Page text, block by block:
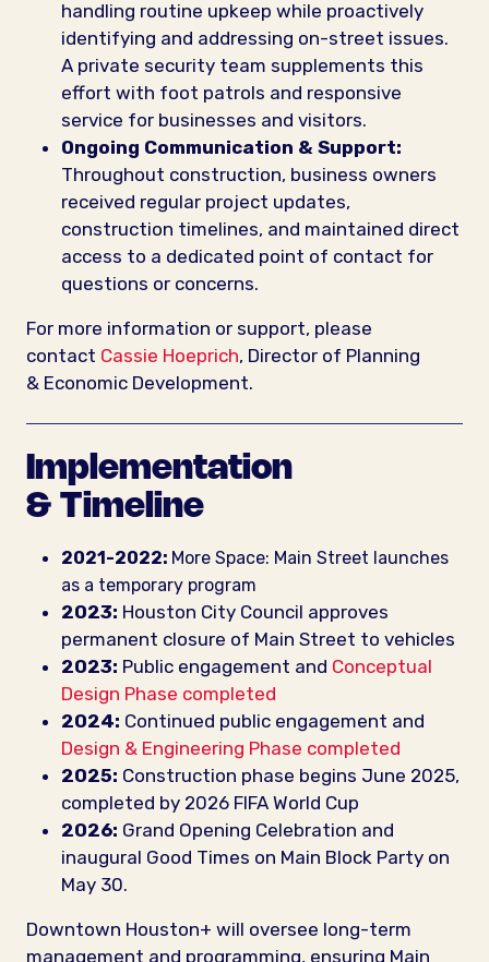
handling routine upkeep while proactively
identifying and addressing on-street issues.
A private security team supplements this
effort with foot patrols and responsive
service for businesses and visitors.
Ongoing Communication & Support:
Throughout construction, business owners
received regular project updates,
construction timelines, and maintained direct
access to a dedicated point of contact for
questions or concerns.
For more information or support, please
contact Cassie Hoeprich, Director of Planning
& Economic Development.
Implementation
& Timeline
2021-2022: More Space: Main Street launches
as a temporary program
2023: Houston City Council approves
permanent closure of Main Street to vehicles
2023: Public engagement and Conceptual
Design Phase completed
2024: Continued public engagement and
Design & Engineering Phase completed
2025: Construction phase begins June 2025,
completed by 2026 FIFA World Cup
2026: Grand Opening Celebration and
inaugural Good Times on Main Block Party on
May 30.
Downtown Houston+ will oversee long-term
management and programming, ensuring Main